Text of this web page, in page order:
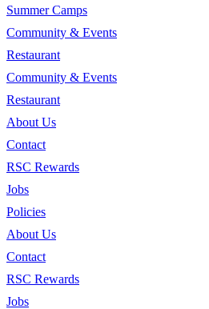
Summer Camps
Community & Events
Restaurant
Community & Events
Restaurant
About Us
Contact
RSC Rewards
Jobs
Policies
About Us
Contact
RSC Rewards
Jobs